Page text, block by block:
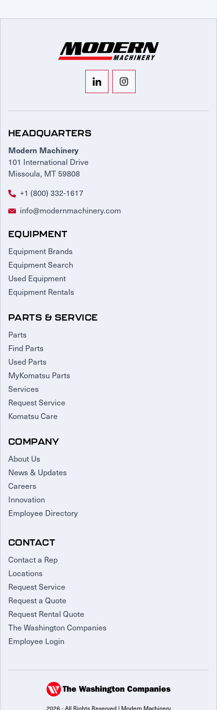
HEADQUARTERS
Modern Machinery
101 International Drive
Missoula, MT 59808
+1 (800) 332-1617
info@modernmachinery.com
EQUIPMENT
Equipment Brands
Equipment Search
Used Equipment
Equipment Rentals
PARTS & SERVICE
Parts
Find Parts
Used Parts
MyKomatsu Parts
Services
Request Service
Komatsu Care
COMPANY
About Us
News & Updates
Careers
Innovation
Employee Directory
CONTACT
Contact a Rep
Locations
Request Service
Request a Quote
Request Rental Quote
The Washington Companies
Employee Login
2026 - All Rights Reserved | Modern Machinery